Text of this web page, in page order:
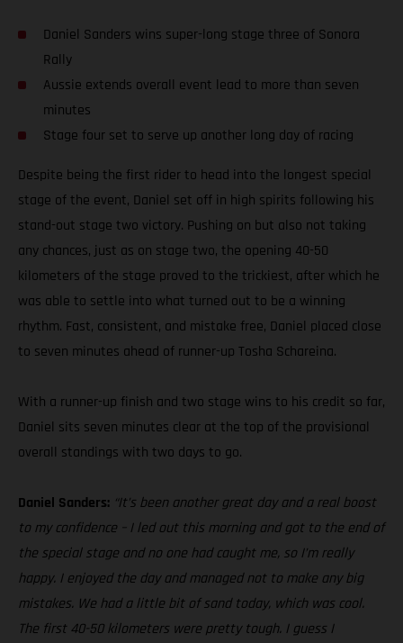
Daniel Sanders wins super-long stage three of Sonora
Rally
Aussie extends overall event lead to more than seven
minutes
Stage four set to serve up another long day of racing
Despite being the first rider to head into the longest special
stage of the event, Daniel set off in high spirits following his
stand-out stage two victory. Pushing on but also not taking
any chances, just as on stage two, the opening 40-50
kilometers of the stage proved to the trickiest, after which he
was able to settle into what turned out to be a winning
rhythm. Fast, consistent, and mistake free, Daniel placed close
to seven minutes ahead of runner-up Tosha Schareina.
With a runner-up finish and two stage wins to his credit so far,
Daniel sits seven minutes clear at the top of the provisional
overall standings with two days to go.
Daniel Sanders: “It’s been another great day and a real boost
to my confidence – I led out this morning and got to the end of
the special stage and no one had caught me, so I’m really
happy. I enjoyed the day and managed not to make any big
mistakes. We had a little bit of sand today, which was cool.
The first 40-50 kilometers were pretty tough. I guess I